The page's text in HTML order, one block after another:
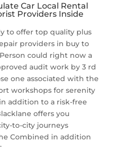
Car Local Rental
Providers Inside
to offer top quality plus
providers in buy to
could right now a
audit work by 3 rd
one associated with the
workshops for serenity
addition to a risk-free
offers you
to-city journeys
Combined in addition